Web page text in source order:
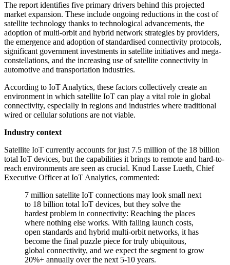
The report identifies five primary drivers behind this projected
market expansion. These include ongoing reductions in the cost of
satellite technology thanks to technological advancements, the
adoption of multi-orbit and hybrid network strategies by providers,
the emergence and adoption of standardised connectivity protocols,
significant government investments in satellite initiatives and mega-
constellations, and the increasing use of satellite connectivity in
automotive and transportation industries.
According to IoT Analytics, these factors collectively create an
environment in which satellite IoT can play a vital role in global
connectivity, especially in regions and industries where traditional
wired or cellular solutions are not viable.
Industry context
Satellite IoT currently accounts for just 7.5 million of the 18 billion
total IoT devices, but the capabilities it brings to remote and hard-to-
reach environments are seen as crucial. Knud Lasse Lueth, Chief
Executive Officer at IoT Analytics, commented:
7 million satellite IoT connections may look small next
to 18 billion total IoT devices, but they solve the
hardest problem in connectivity: Reaching the places
where nothing else works. With falling launch costs,
open standards and hybrid multi-orbit networks, it has
become the final puzzle piece for truly ubiquitous,
global connectivity, and we expect the segment to grow
20%+ annually over the next 5-10 years.